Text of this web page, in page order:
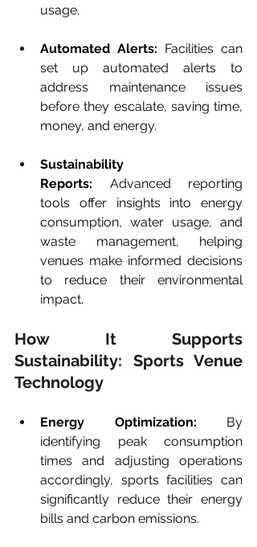
usage.
Automated Alerts: Facilities can
set up automated alerts to
address maintenance issues
before they escalate, saving time,
money, and energy.
Sustainability
Reports: Advanced reporting
tools offer insights into energy
consumption, water usage, and
waste management, helping
venues make informed decisions
to reduce their environmental
impact.
How It Supports
Sustainability: Sports Venue
Technology
Energy Optimization: By
identifying peak consumption
times and adjusting operations
accordingly, sports facilities can
significantly reduce their energy
bills and carbon emissions.